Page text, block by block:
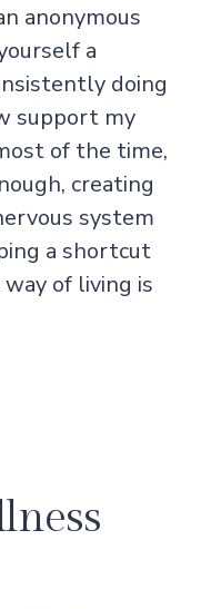
anonymous
a
doing
support my
of the time,
creating
system
a shortcut
of living is